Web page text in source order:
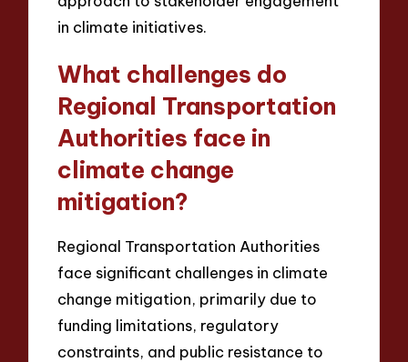
in climate initiatives.
What challenges do
Regional Transportation
Authorities face in
climate change
mitigation?
Regional Transportation Authorities
face significant challenges in climate
change mitigation, primarily due to
funding limitations, regulatory
constraints, and public resistance to